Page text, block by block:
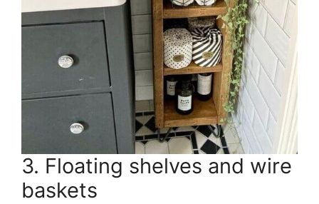
3. Floating shelves and wire
baskets